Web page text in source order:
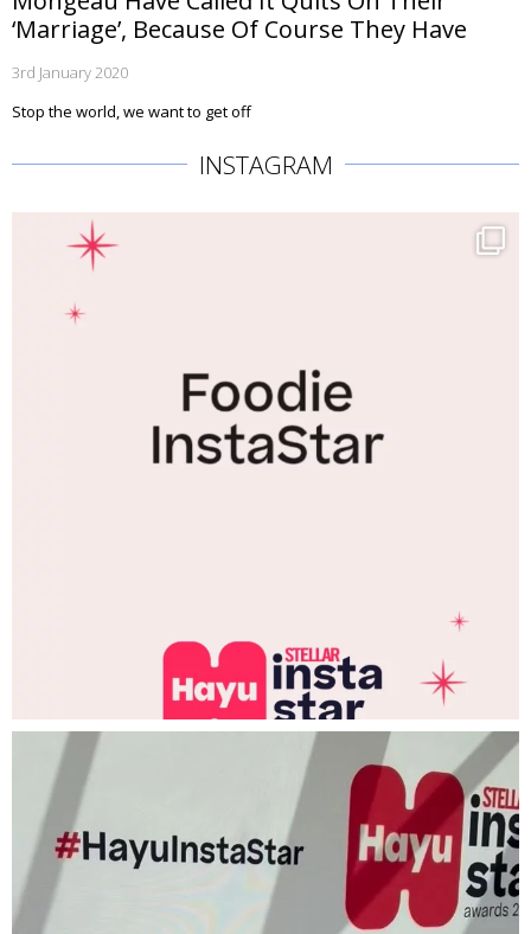
‘Marriage’, Because Of Course They Have
3rd January 2020
Stop the world, we want to get off
INSTAGRAM